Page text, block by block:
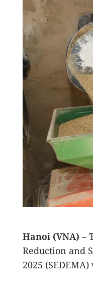
Hanoi (VNA) –
Reduction and
2025